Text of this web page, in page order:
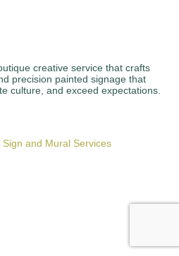
creative service that crafts
precision painted signage that
culture, and exceed expectations.
and Mural Services